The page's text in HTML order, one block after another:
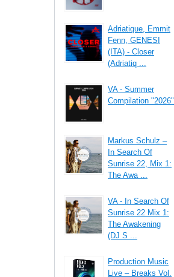
Adriatique, Emmit
Fenn, GENESI
(ITA) - Closer
(Adriatiq ...
VA - Summer
Compilation "2026"
Markus Schulz –
In Search Of
Sunrise 22, Mix 1:
The Awa ...
VA - In Search Of
Sunrise 22 Mix 1:
The Awakening
(DJ S ...
Production Music
Live – Breaks Vol.